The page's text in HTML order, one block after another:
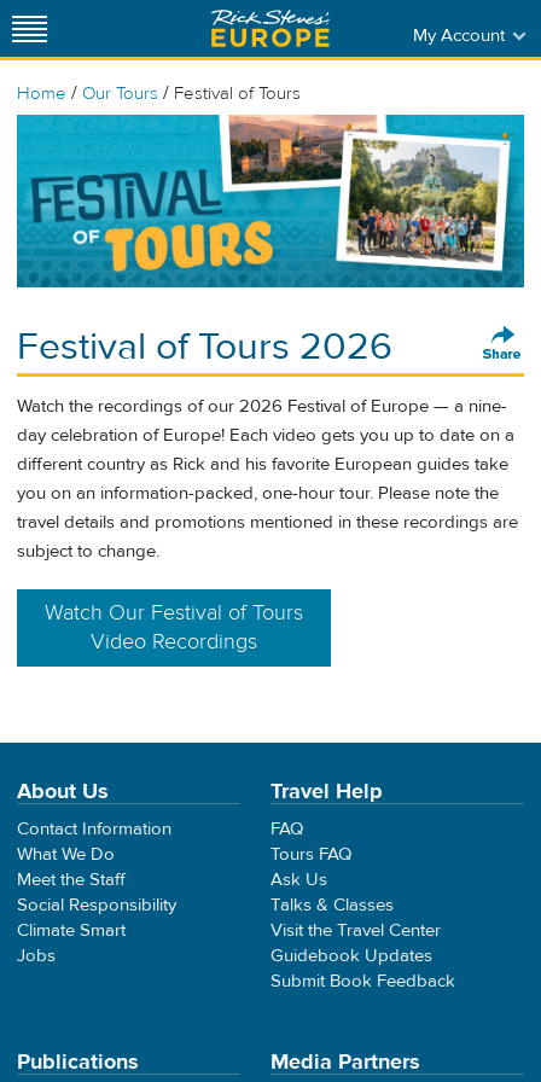
My Account
Home / Our Tours / Festival of Tours
Festival of Tours 2026
Watch the recordings of our 2026 Festival of Europe — a nine-
day celebration of Europe! Each video gets you up to date on a
different country as Rick and his favorite European guides take
you on an information-packed, one-hour tour. Please note the
travel details and promotions mentioned in these recordings are
subject to change.
Watch Our Festival of Tours
Video Recordings
About Us
Contact Information
What We Do
Meet the Staff
Social Responsibility
Climate Smart
Jobs
Travel Help
FAQ
Tours FAQ
Ask Us
Talks & Classes
Visit the Travel Center
Guidebook Updates
Submit Book Feedback
Publications Media Partners